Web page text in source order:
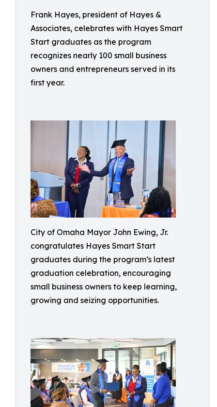
Frank Hayes, president of Hayes &
Associates, celebrates with Hayes Smart
Start graduates as the program
recognizes nearly 100 small business
owners and entrepreneurs served in its
first year.
City of Omaha Mayor John Ewing, Jr.
congratulates Hayes Smart Start
graduates during the program’s latest
graduation celebration, encouraging
small business owners to keep learning,
growing and seizing opportunities.